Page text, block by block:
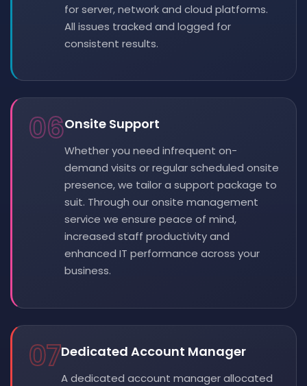
for server, network and cloud platforms.
All issues tracked and logged for
consistent results.
06Onsite Support
Whether you need infrequent on-
demand visits or regular scheduled onsite
presence, we tailor a support package to
suit. Through our onsite management
service we ensure peace of mind,
increased staff productivity and
enhanced IT performance across your
business.
07Dedicated Account Manager
A dedicated account manager allocated